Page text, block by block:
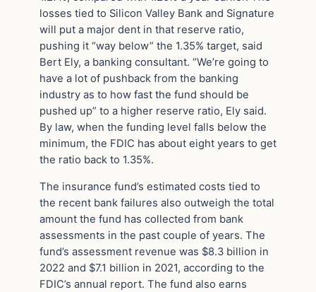
losses tied to Silicon Valley Bank and Signature
will put a major dent in that reserve ratio,
pushing it “way below” the 1.35% target, said
Bert Ely, a banking consultant. “We’re going to
have a lot of pushback from the banking
industry as to how fast the fund should be
pushed up” to a higher reserve ratio, Ely said.
By law, when the funding level falls below the
minimum, the FDIC has about eight years to get
the ratio back to 1.35%.
The insurance fund’s estimated costs tied to
the recent bank failures also outweigh the total
amount the fund has collected from bank
assessments in the past couple of years. The
fund’s assessment revenue was $8.3 billion in
2022 and $7.1 billion in 2021, according to the
FDIC’s annual report. The fund also earns